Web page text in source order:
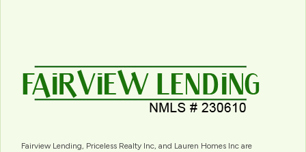
Fairview Lending, Priceless Realty Inc, and Lauren Homes Inc are